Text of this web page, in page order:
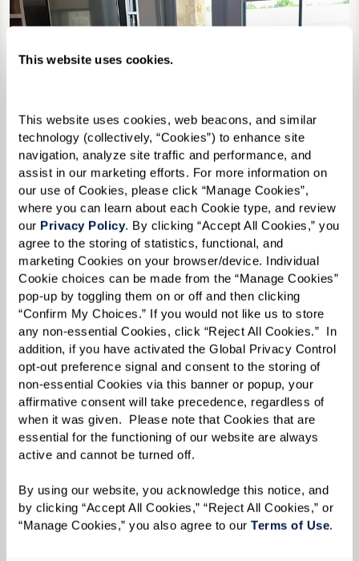
This website uses cookies.
This website uses cookies, web beacons, and similar
technology (collectively, “Cookies”) to enhance site
navigation, analyze site traffic and performance, and
assist in our marketing efforts. For more information on
our use of Cookies, please click “Manage Cookies”,
where you can learn about each Cookie type, and review
our Privacy Policy. By clicking “Accept All Cookies,” you
agree to the storing of statistics, functional, and
marketing Cookies on your browser/device. Individual
Cookie choices can be made from the “Manage Cookies”
pop-up by toggling them on or off and then clicking
“Confirm My Choices.” If you would not like us to store
any non-essential Cookies, click “Reject All Cookies.”  In
addition, if you have activated the Global Privacy Control
opt-out preference signal and consent to the storing of
non-essential Cookies via this banner or popup, your
affirmative consent will take precedence, regardless of
when it was given.  Please note that Cookies that are
essential for the functioning of our website are always
active and cannot be turned off.
By using our website, you acknowledge this notice, and
by clicking “Accept All Cookies,” “Reject All Cookies,” or
“Manage Cookies,” you also agree to our Terms of Use.
Liz acknowledges that while it was difficult for
her mother to acclimate to a much smaller
residence, she gained much more additional
space at Watermark with different program
rooms, a movie theater, art studio, and multiple
dining areas. But this initial challenge that
Ginny faced — deciding how to make a new, and
the usual stresses of moving itself — is
something that Liz has plenty of experience in